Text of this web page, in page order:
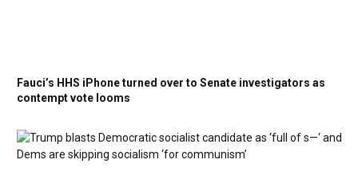
Fauci’s HHS iPhone turned over to Senate investigators as
contempt vote looms